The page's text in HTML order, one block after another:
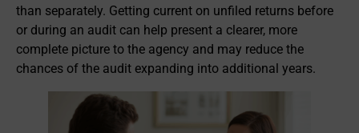
than separately. Getting current on unfiled returns before
or during an audit can help present a clearer, more
complete picture to the agency and may reduce the
chances of the audit expanding into additional years.